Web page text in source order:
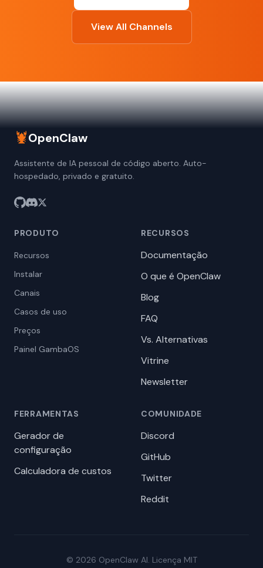
View All Channels
🦞OpenClaw
Assistente de IA pessoal de código aberto. Auto-
hospedado, privado e gratuito.
PRODUTO
Recursos
Instalar
Canais
Casos de uso
Preços
Painel GambaOS
RECURSOS
Documentação
O que é OpenClaw
Blog
FAQ
Vs. Alternativas
Vitrine
Newsletter
FERRAMENTAS
Gerador de
configuração
Calculadora de custos
COMUNIDADE
Discord
GitHub
Twitter
Reddit
© 2026 OpenClaw AI. Licença MIT